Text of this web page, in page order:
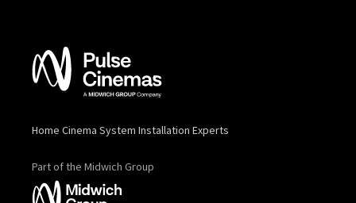
Home Cinema System Installation Experts
Part of the Midwich Group